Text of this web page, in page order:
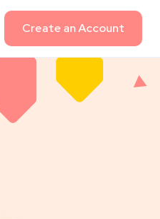
Create an Account